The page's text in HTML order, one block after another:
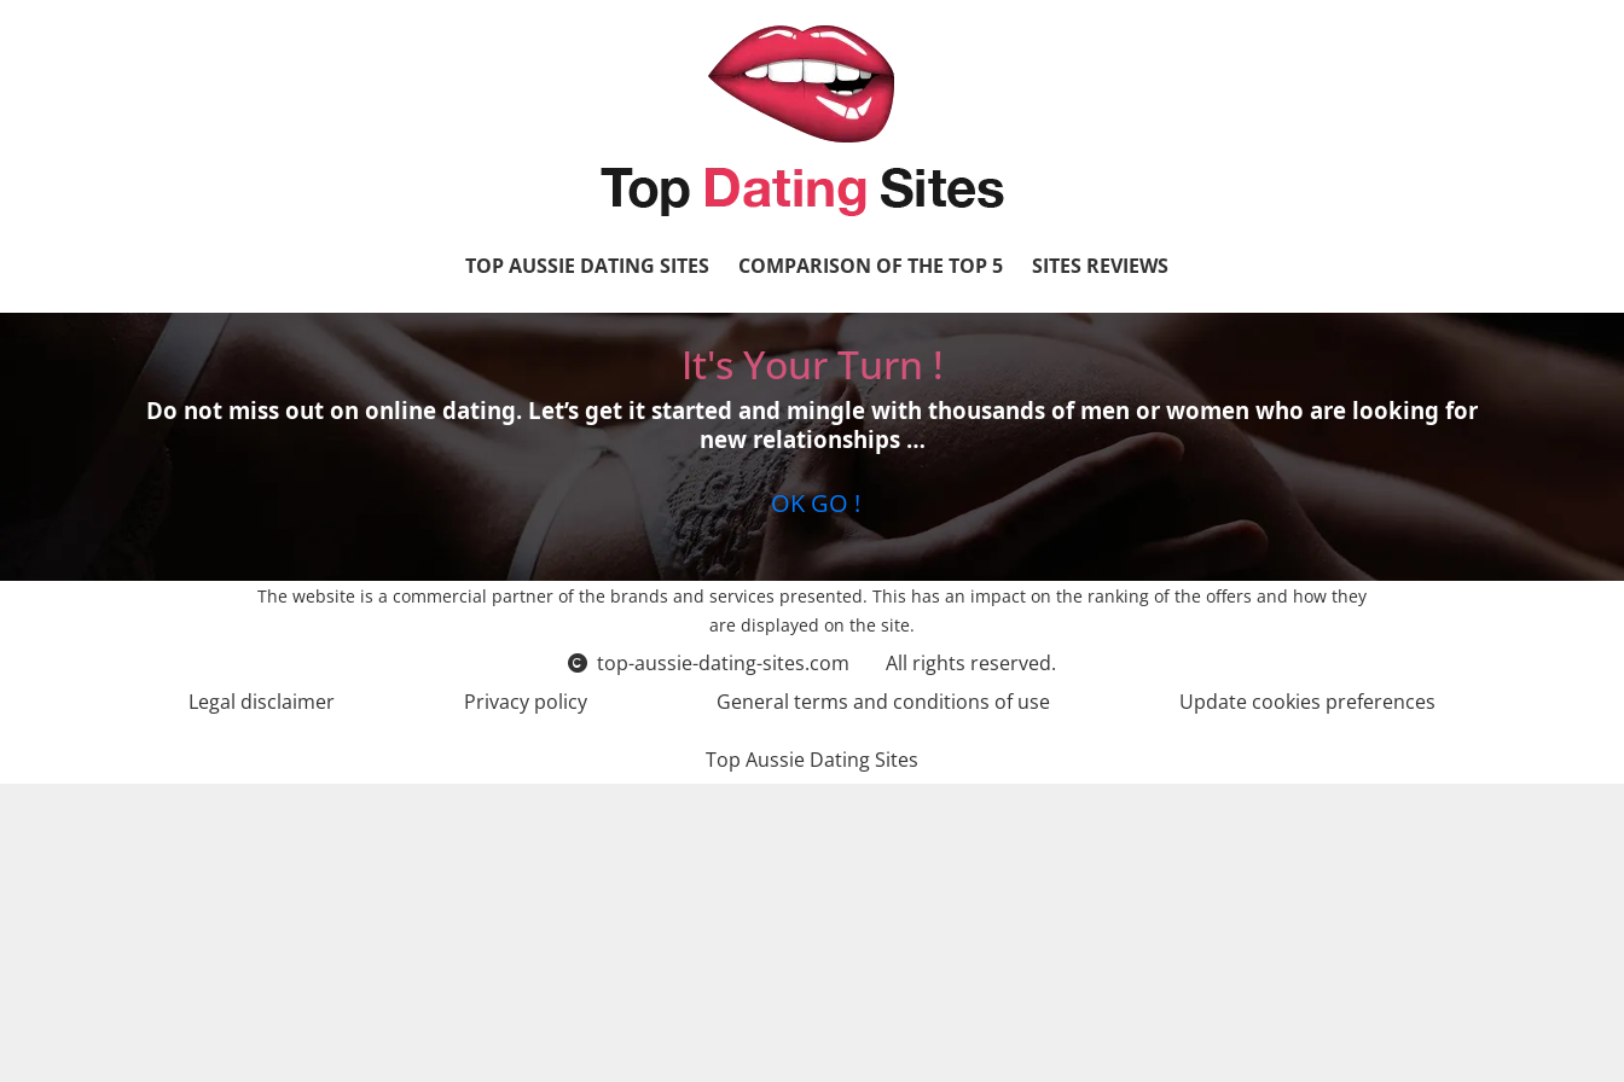
TOP AUSSIE DATING SITES COMPARISON OF THE TOP 5 SITES REVIEWS
It's Your Turn !
Do not miss out on online dating.Let’s get it started and mingle with thousands of men or women who are looking for
new relationships …
OK GO !
The website is a commercial partner of the brands and services presented. This has an impact on the ranking of the offers and how they
are displayed on the site.
top-aussie-dating-sites.com
All rights reserved.
Legal disclaimer
Privacy policy General terms and conditions of use Update cookies preferences
Top Aussie Dating Sites